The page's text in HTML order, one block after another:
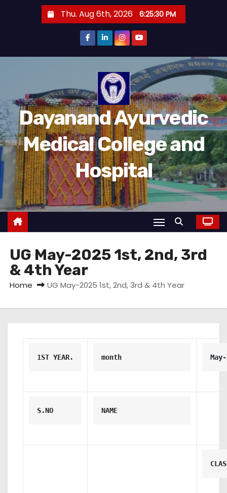
Thu. Aug 6th, 2026 6:25:31 PM
Dayanand Ayurvedic
Medical College and
Hospital
UG May-2025 1st, 2nd, 3rd
& 4th Year
Home UG May-2025 1st, 2nd, 3rd & 4th Year
1ST YEAR. month
S.NO NAME